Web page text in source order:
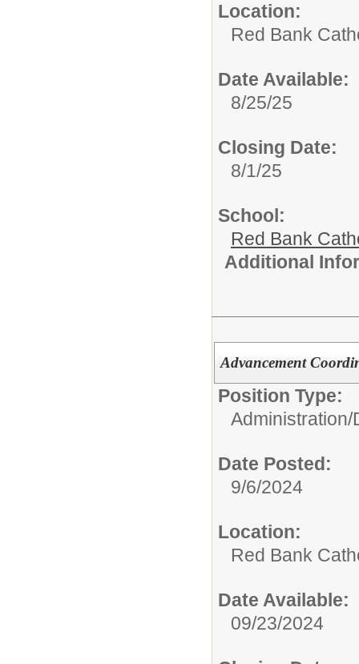
Location:
Red Bank
Date Available:
8/25/25
Closing Date:
8/1/25
School:
Red Bank
Additional
Advancement
Position Type:
Administration/
Date Posted:
9/6/2024
Location:
Red Bank
Date Available:
09/23/2024